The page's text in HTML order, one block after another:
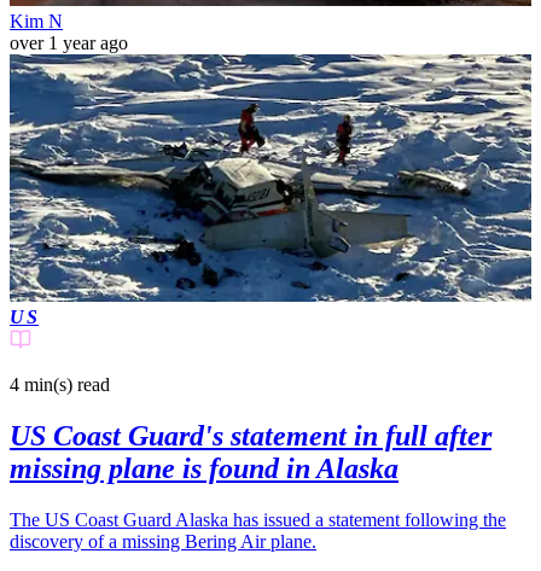
Kim N
over 1 year ago
US
4 min(s) read
US Coast Guard's statement in full after
missing plane is found in Alaska
The US Coast Guard Alaska has issued a statement following the
discovery of a missing Bering Air plane.